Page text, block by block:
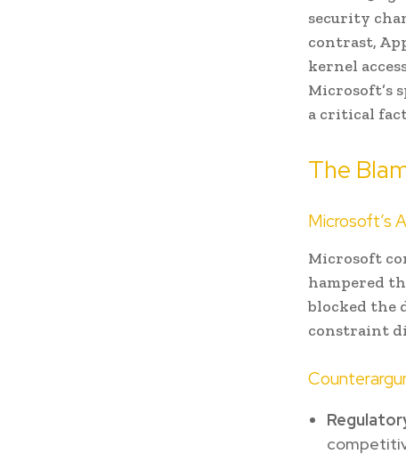
security
contrast,
kernel
Microsoft’s
a critical
The
Microsoft’s
Microsoft
hampered
blocked the
constraint